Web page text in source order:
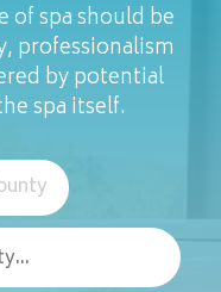
of spa should be
professionalism
by potential
spa itself.